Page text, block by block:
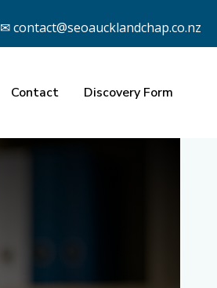
✉ contact@seoaucklandchap.co.nz
Contact Discovery Form